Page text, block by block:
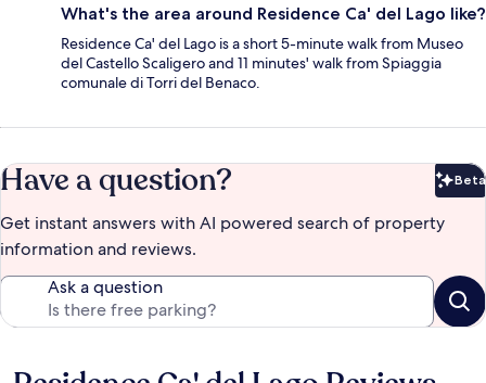
What's the area around Residence Ca' del Lago like?
Residence Ca' del Lago is a short 5-minute walk from Museo
del Castello Scaligero and 11 minutes' walk from Spiaggia
comunale di Torri del Benaco.
Have a question? Beta
Get instant answers with AI powered search of property
information and reviews.
Ask a question